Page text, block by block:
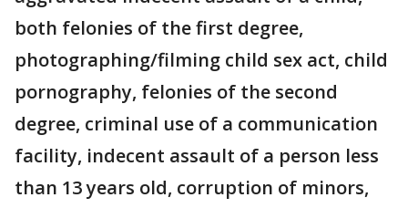
both felonies of the first degree,
photographing/filming child sex act, child
pornography, felonies of the second
degree, criminal use of a communication
facility, indecent assault of a person less
than 13 years old, corruption of minors,